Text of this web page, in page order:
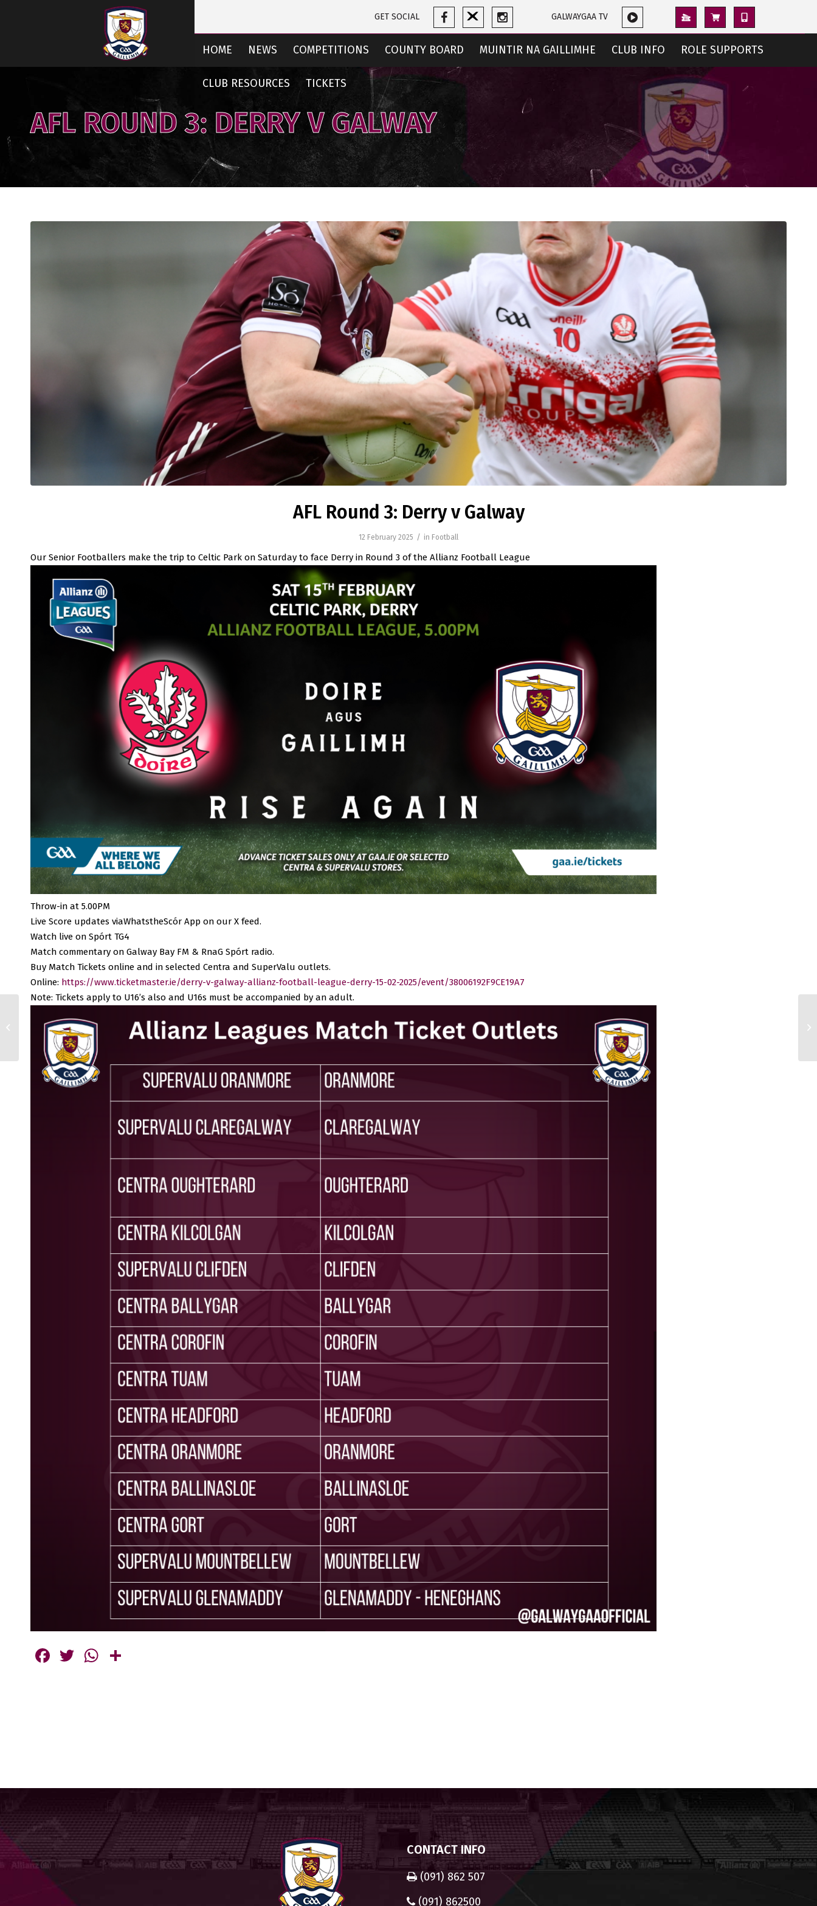
GET SOCIAL GALWAYGAA TV
HOME NEWS COMPETITIONS COUNTY BOARD MUINTIR NA GAILLIMHE CLUB INFO ROLE SUPPORTS
CLUB RESOURCES TICKETS
AFL ROUND 3: DERRY V GALWAY
AFL Round 3: Derry v Galway
12 February 2025 / in Football
Our Senior Footballers make the trip to Celtic Park on Saturday to face Derry in Round 3 of the Allianz Football League
Throw-in at 5.00PM
Live Score updates viaWhatstheScór App on our X feed.
Watch live on Spórt TG4
Match commentary on Galway Bay FM & RnaG Spórt radio.
Buy Match Tickets online and in selected Centra and SuperValu outlets.
Online: https://www.ticketmaster.ie/derry-v-galway-allianz-football-league-derry-15-02-2025/event/38006192F9CE19A7
Note: Tickets apply to U16’s also and U16s must be accompanied by an adult.
Facebook
TwitterWhatsApp
CONTACT INFO
(091) 862 507
(091) 862500
Remembering Michael
Coleman, R.I.P.